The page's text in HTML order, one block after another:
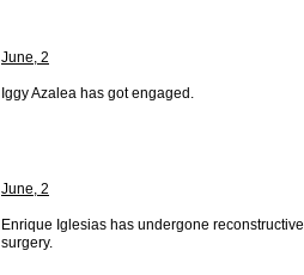
June, 2
Iggy Azalea has got engaged.
June, 2
Enrique Iglesias has undergone reconstructive
surgery.